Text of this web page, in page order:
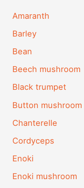
Amaranth
Barley
Bean
Beech mushroom
Black trumpet
Button mushroom
Chanterelle
Cordyceps
Enoki
Enoki mushroom